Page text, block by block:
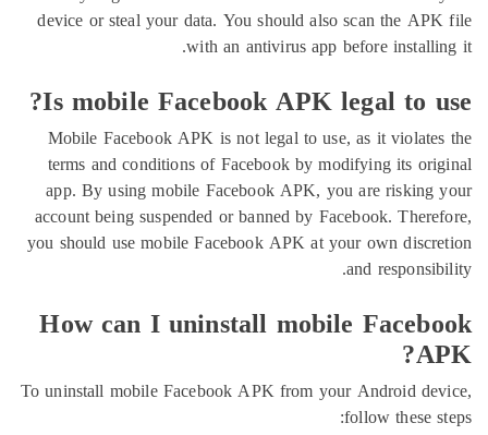
device or steal your data. You should also scan
with an antivirus app before
Is mobile Facebook APK legal
Mobile Facebook APK is not legal to use, as it
terms and conditions of Facebook by modifying
app. By using mobile Facebook APK, you are
account being suspended or banned by Facebook.
you should use mobile Facebook APK at your own
and
How can I uninstall mobile
To uninstall mobile Facebook APK from your
follow